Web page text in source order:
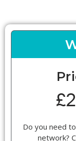
Do you need
network?